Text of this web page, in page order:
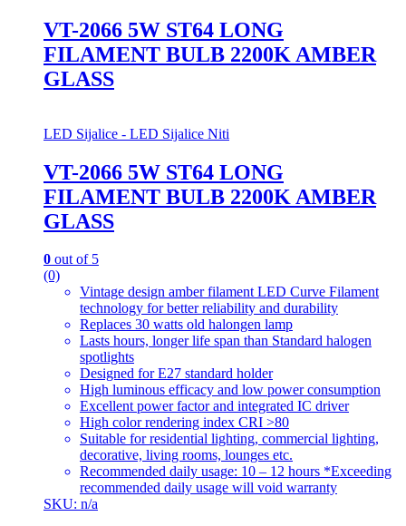
VT-2066 5W ST64 LONG
FILAMENT BULB 2200K AMBER
GLASS
LED Sijalice - LED Sijalice Niti
VT-2066 5W ST64 LONG
FILAMENT BULB 2200K AMBER
GLASS
0 out of 5
(0)
Vintage design amber filament LED Curve Filament
technology for better reliability and durability
Replaces 30 watts old halongen lamp
Lasts hours, longer life span than Standard halogen
spotlights
Designed for E27 standard holder
High luminous efficacy and low power consumption
Excellent power factor and integrated IC driver
High color rendering index CRI >80
Suitable for residential lighting, commercial lighting,
decorative, living rooms, lounges etc.
Recommended daily usage: 10 – 12 hours *Exceeding
recommended daily usage will void warranty
SKU: n/a